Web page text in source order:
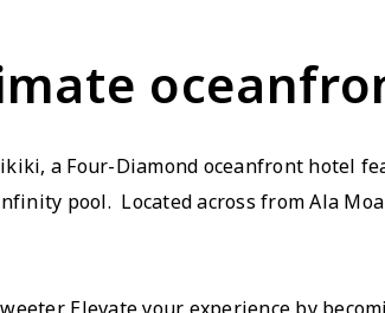
a Four-Diamond oceanfront hotel
pool. Located across from Ala